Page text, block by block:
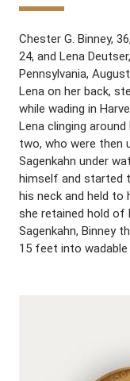
Chester G. Binney,
24, and Lena
Pennsylvania,
Lena on her back,
while wading in
Lena clinging
two, who were then
Sagenkahn under
himself and started
his neck and held to
she retained hold of
Sagenkahn, Binney
15 feet into wadable